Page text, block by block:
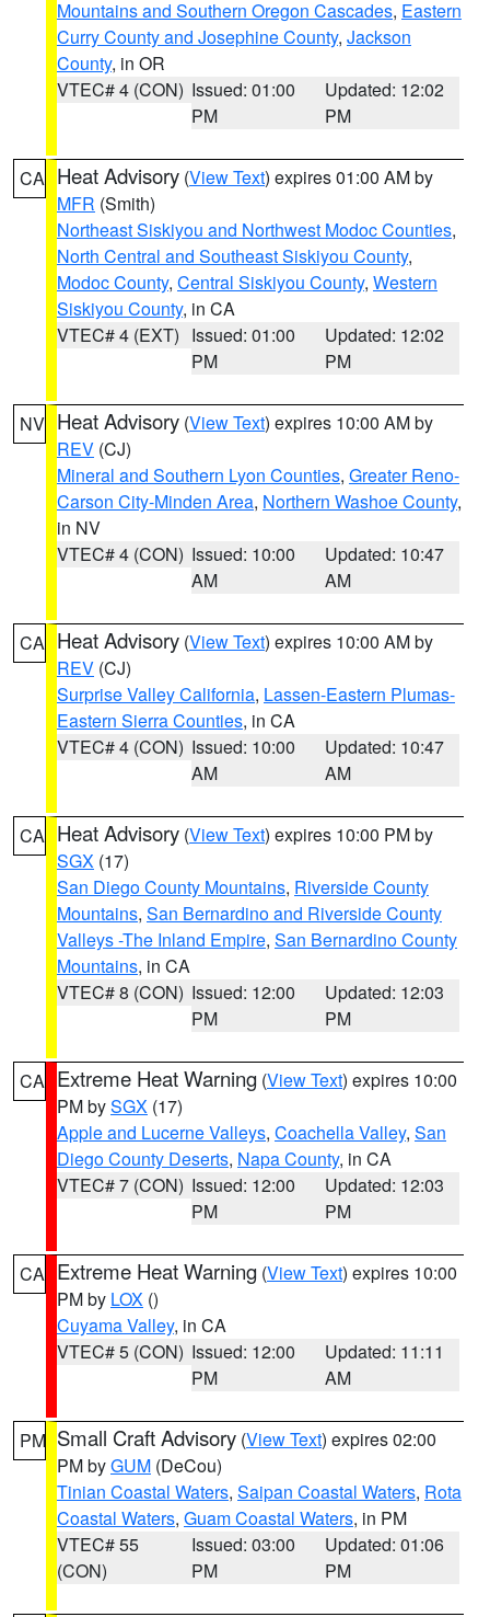
Mountains and Southern Oregon Cascades, Eastern
Curry County and Josephine County, Jackson
County, in OR
VTEC# 4 (CON) Issued: 01:00
PM
Updated: 12:02
PM
CA Heat Advisory (View Text) expires 01:00 AM by
MFR (Smith)
Northeast Siskiyou and Northwest Modoc Counties,
North Central and Southeast Siskiyou County,
Modoc County, Central Siskiyou County, Western
Siskiyou County, in CA
VTEC# 4 (EXT) Issued: 01:00
PM
Updated: 12:02
PM
NV Heat Advisory (View Text) expires 10:00 AM by
REV (CJ)
Mineral and Southern Lyon Counties, Greater Reno-
Carson City-Minden Area, Northern Washoe County,
in NV
VTEC# 4 (CON) Issued: 10:00
AM
Updated: 10:47
AM
CA Heat Advisory (View Text) expires 10:00 AM by
REV (CJ)
Surprise Valley California, Lassen-Eastern Plumas-
Eastern Sierra Counties, in CA
VTEC# 4 (CON) Issued: 10:00
AM
Updated: 10:47
AM
CA Heat Advisory (View Text) expires 10:00 PM by
SGX (17)
San Diego County Mountains, Riverside County
Mountains, San Bernardino and Riverside County
Valleys -The Inland Empire, San Bernardino County
Mountains, in CA
VTEC# 8 (CON) Issued: 12:00
PM
Updated: 12:03
PM
CA Extreme Heat Warning (View Text) expires 10:00
PM bySGX (17)
Apple and Lucerne Valleys, Coachella Valley, San
Diego County Deserts, Napa County, in CA
VTEC# 7 (CON) Issued: 12:00
PM
Updated: 12:03
PM
CA Extreme Heat Warning (View Text) expires 10:00
PM by LOX ()
Cuyama Valley, in CA
VTEC# 5 (CON) Issued: 12:00
PM
Updated: 11:11
AM
PM Small Craft Advisory (View Text) expires 02:00
PM byGUM (DeCou)
Tinian Coastal Waters, Saipan Coastal Waters, Rota
Coastal Waters, Guam Coastal Waters, in PM
VTEC# 55
(CON)
Issued: 03:00
PM
Updated: 01:06
PM